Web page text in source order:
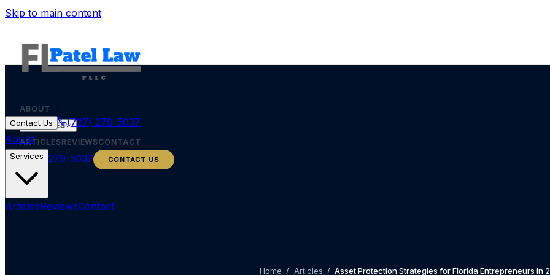
Skip to main content
ABOUT
SERVICES
ARTICLESREVIEWSCONTACT
(727) 279-5037 CONTACT US
Contact Us
(727) 279-5037
About
Services
ArticlesReviewsContact
Home / Articles / Asset Protection Strategies for Florida Entrepreneurs in